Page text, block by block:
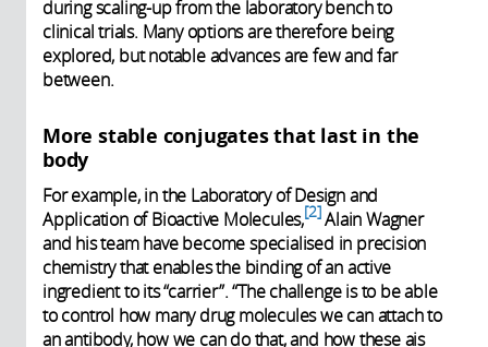
during scaling-up from the laboratory bench to
clinical trials. Many options are therefore being
explored, but notable advances are few and far
between.
More stable conjugates that last in the
body
For example, in the Laboratory of Design and
Application of Bioactive Molecules, 2 Alain Wagner
and his team have become specialised in precision
chemistry that enables the binding of an active
ingredient to its “carrier”. “The challenge is to be able
to control how many drug molecules we can attach to
an antibody, how we can do that, and how these ais